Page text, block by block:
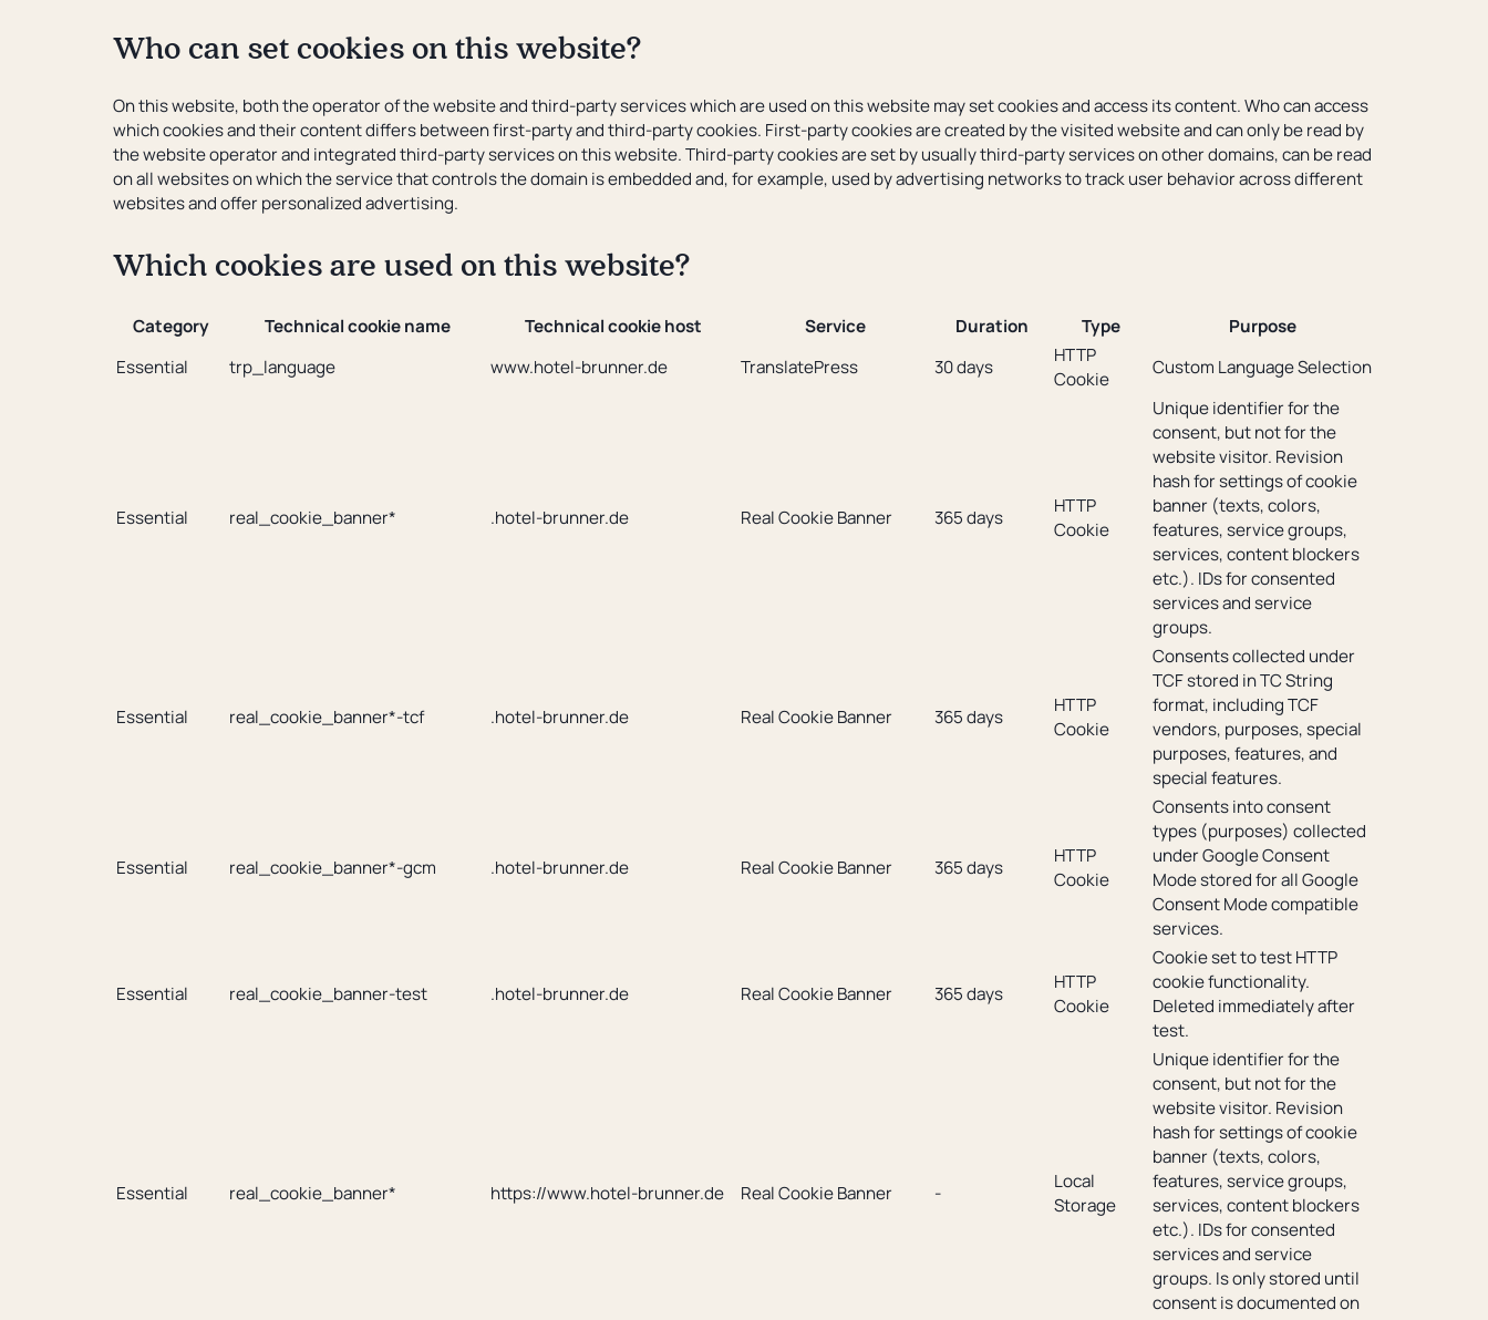
Who can set cookies on this website?
On this website, both the operator of the website and third-party services which are used on this website may set cookies and access its content. Who can access
which cookies and their content differs between first-party and third-party cookies. First-party cookies are created by the visited website and can only be read by
the website operator and integrated third-party services on this website. Third-party cookies are set by usually third-party services on other domains, can be read
on all websites on which the service that controls the domain is embedded and, for example, used by advertising networks to track user behavior across different
websites and offer personalized advertising.
Which cookies are used on this website?
Category Technical cookie name Technical cookie host Service Duration Type
Purpose
Essential
trp_language www.hotel-brunner.de TranslatePress 30 days
HTTP
Cookie
Custom Language Selection
Essential real_cookie_banner* .hotel-brunner.de Real Cookie Banner 365 days
HTTP
Cookie
Unique identifier for the
consent, but not for the
website visitor. Revision
hash for settings of cookie
banner (texts, colors,
features, service groups,
services, content blockers
etc.). IDs for consented
services and service
groups.
Essential real_cookie_banner*-tcf .hotel-brunner.de Real Cookie Banner 365 days
HTTP
Cookie
Consents collected under
TCF stored in TC String
format, including TCF
vendors, purposes, special
purposes, features, and
special features.
Essential real_cookie_banner*-gcm .hotel-brunner.de Real Cookie Banner 365 days
HTTP
Cookie
Consents into consent
types (purposes) collected
under Google Consent
Mode stored for all Google
Consent Mode compatible
services.
Essential real_cookie_banner-test .hotel-brunner.de Real Cookie Banner 365 days
HTTP
Cookie
Cookie set to test HTTP
cookie functionality.
Deleted immediately after
test.
Essential real_cookie_banner* https://www.hotel-brunner.de Real Cookie Banner -
Local
Storage
Unique identifier for the
consent, but not for the
website visitor. Revision
hash for settings of cookie
banner (texts, colors,
features, service groups,
services, content blockers
etc.). IDs for consented
services and service
groups. Is only stored until
consent is documented on